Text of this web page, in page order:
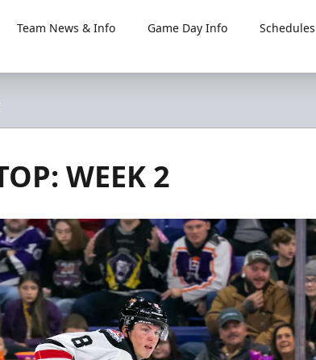
Team News & Info Game Day Info Schedules
WEEK 2